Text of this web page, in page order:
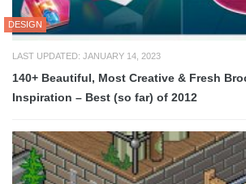
DESIGN
LAST UPDATED: JANUARY 14, 2023
140+ Beautiful, Most Creative & Fresh
Inspiration – Best (so far) of 2012